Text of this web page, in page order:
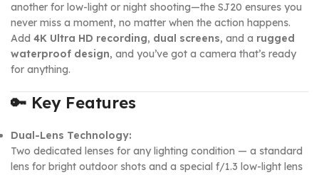
another for low-light or night shooting—the SJ20 ensures you
never miss a moment, no matter when the action happens.
Add 4K Ultra HD recording, dual screens, and a rugged
waterproof design, and you’ve got a camera that’s ready
for anything.
🔑 Key Features
Dual-Lens Technology:
Two dedicated lenses for any lighting condition — a standard
lens for bright outdoor shots and a special f/1.3 low-light lens